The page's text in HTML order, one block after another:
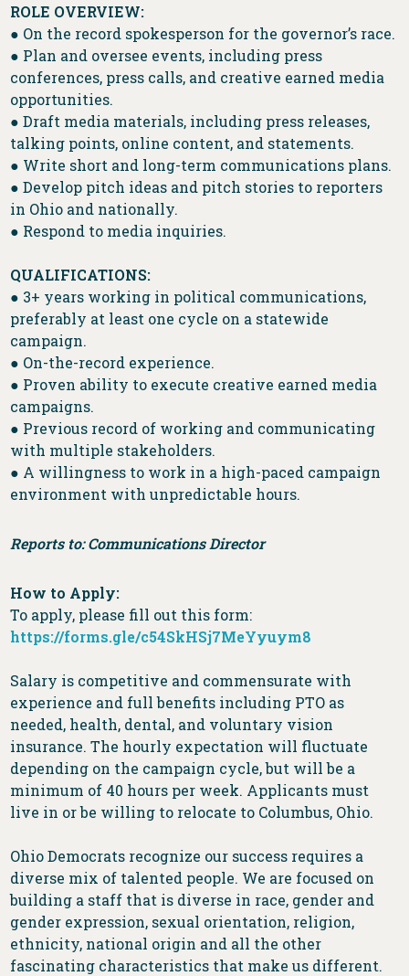
ROLE OVERVIEW:
● On the record spokesperson for the governor’s race.
● Plan and oversee events, including press
conferences, press calls, and creative earned media
opportunities.
● Draft media materials, including press releases,
talking points, online content, and statements.
● Write short and long-term communications plans.
● Develop pitch ideas and pitch stories to reporters
in Ohio and nationally.
● Respond to media inquiries.
QUALIFICATIONS:
● 3+ years working in political communications,
preferably at least one cycle on a statewide
campaign.
● On-the-record experience.
● Proven ability to execute creative earned media
campaigns.
● Previous record of working and communicating
with multiple stakeholders.
● A willingness to work in a high-paced campaign
environment with unpredictable hours.
Reports to: Communications Director
How to Apply:
To apply, please fill out this form:
https://forms.gle/c54SkHSj7MeYyuym8
Salary is competitive and commensurate with
experience and full benefits including PTO as
needed, health, dental, and voluntary vision
insurance. The hourly expectation will fluctuate
depending on the campaign cycle, but will be a
minimum of 40 hours per week. Applicants must
live in or be willing to relocate to Columbus, Ohio.
Ohio Democrats recognize our success requires a
diverse mix of talented people. We are focused on
building a staff that is diverse in race, gender and
gender expression, sexual orientation, religion,
ethnicity, national origin and all the other
fascinating characteristics that make us different.